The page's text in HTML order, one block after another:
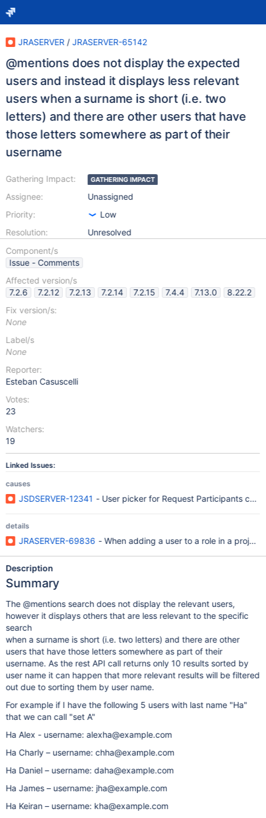
JRASERVER / JRASERVER-65142
@mentions does not display the expected
users and instead it displays less relevant
users when a surname is short (i.e. two
letters) and there are other users that have
those letters somewhere as part of their
username
Gathering Impact:
Assignee:
Priority:
Resolution:
GATHERING IMPACT
Unassigned
Low
Unresolved
Component/s
Issue - Comments
Affected version/s
7.2.6
7.2.12 7.2.13 7.2.14 7.2.15 7.4.4 7.13.0
8.22.2
Fix version/s:
None
Label/s
None
Reporter:
Esteban Casuscelli
Votes:
23
Watchers:
19
Linked Issues:
causes
JSDSERVER-12341 - User picker for Request Participants
details
JRASERVER-69836 - When adding a user to a role in a
Description
Summary
The @mentions search does not display the relevant users,
however it displays others that are less relevant to the specific
search
when a surname is short (i.e. two letters) and there are other
users that have those letters somewhere as part of their
username. As the rest API call returns only 10 results sorted by
user name it can happen that more relevant results will be filtered
out due to sorting them by user name.
For example if I have the following 5 users with last name "Ha"
that we can call "set A"
Ha Alex - username: alexha@example.com
Ha Charly – username: chha@example.com
Ha Daniel – username: daha@example.com
Ha James – username: jha@example.com
Ha Keiran – username: kha@example.com